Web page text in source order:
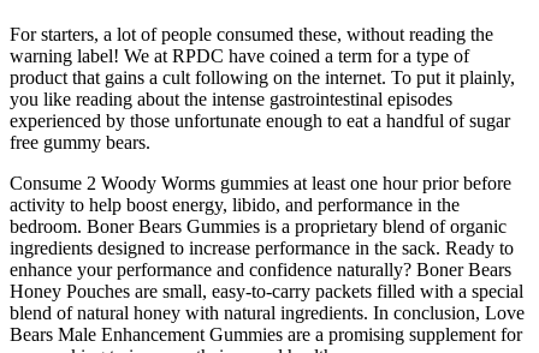
For starters, a lot of people consumed these, without reading the
warning label! We at RPDC have coined a term for a type of
product that gains a cult following on the internet. To put it plainly,
you like reading about the intense gastrointestinal episodes
experienced by those unfortunate enough to eat a handful of sugar
free gummy bears.
Consume 2 Woody Worms gummies at least one hour prior before
activity to help boost energy, libido, and performance in the
bedroom. Boner Bears Gummies is a proprietary blend of organic
ingredients designed to increase performance in the sack. Ready to
enhance your performance and confidence naturally? Boner Bears
Honey Pouches are small, easy-to-carry packets filled with a special
blend of natural honey with natural ingredients. In conclusion, Love
Bears Male Enhancement Gummies are a promising supplement for